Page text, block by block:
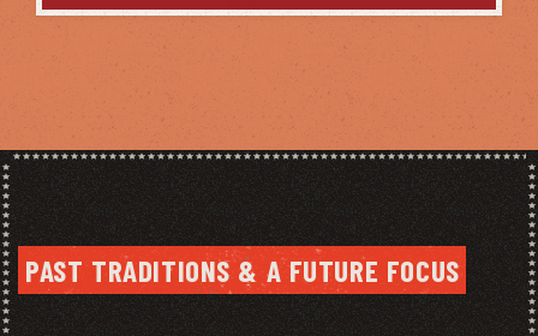
PAST TRADITIONS & A FUTURE FOCUS